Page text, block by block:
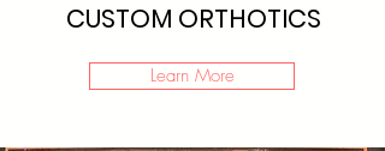
CUSTOM ORTHOTICS
Learn More